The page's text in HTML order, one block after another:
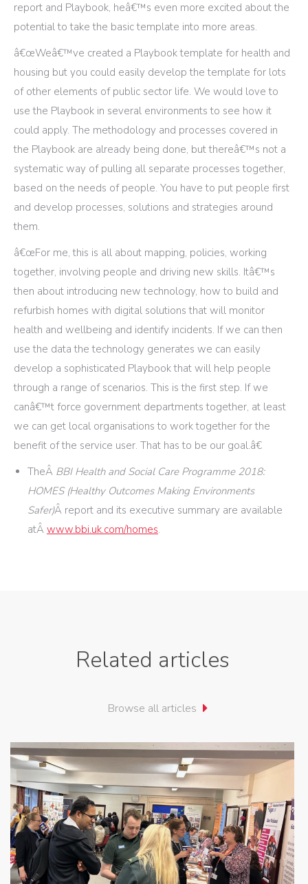
report and Playbook, heâ€™s even more excited about the
potential to take the basic template into more areas.
â€œWeâ€™ve created a Playbook template for health and
housing but you could easily develop the template for lots
of other elements of public sector life. We would love to
use the Playbook in several environments to see how it
could apply. The methodology and processes covered in
the Playbook are already being done, but thereâ€™s not a
systematic way of pulling all separate processes together,
based on the needs of people. You have to put people first
and develop processes, solutions and strategies around
them.
â€œFor me, this is all about mapping, policies, working
together, involving people and driving new skills. Itâ€™s
then about introducing new technology, how to build and
refurbish homes with digital solutions that will monitor
health and wellbeing and identify incidents. If we can then
use the data the technology generates we can easily
develop a sophisticated Playbook that will help people
through a range of scenarios. This is the first step. If we
canâ€™t force government departments together, at least
we can get local organisations to work together for the
benefit of the service user. That has to be our goal.â€
TheÂ BBI Health and Social Care Programme 2018:
HOMES (Healthy Outcomes Making Environments
Safer)Â report and its executive summary are available
atÂ www.bbi.uk.com/homes.
Related articles
Browse all articles